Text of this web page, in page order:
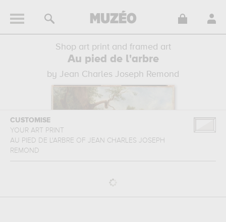
Shop art print and framed art
Au pied de l'arbre
by Jean Charles Joseph Remond
CUSTOMISE
YOUR ART PRINT
AU PIED DE L'ARBRE OF JEAN CHARLES JOSEPH
REMOND